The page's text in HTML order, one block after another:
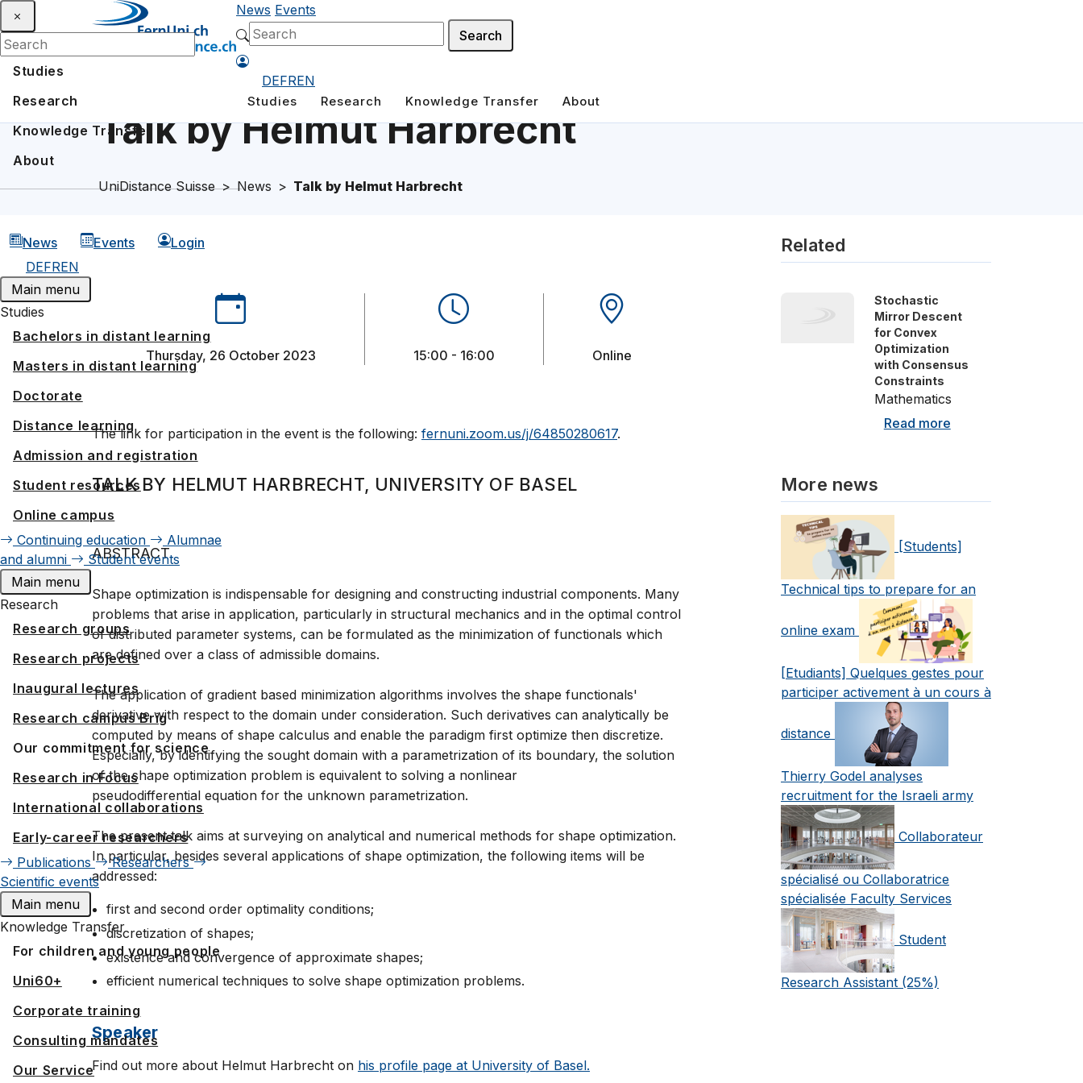
News Events
Search
DEFREN
Studies Research Knowledge Transfer About
Studies
Research
Knowledge Transfer
About
News Events
Login
DEFREN
Main menu
Studies
Bachelors in distant learning
Masters in distant learning
Doctorate
Distance learning
Admission and registration
Student resources
Online campus
Continuing education
Alumnae
and alumni
Student events
Main menu
Research
Research groups
Research projects
Inaugural lectures
Research campus Brig
Our commitment for science
Research in Focus
International collaborations
Early-career researchers
Publications
Researchers
Scientific events
Main menu
Knowledge Transfer
For children and young people
Uni60+
Corporate training
Consulting mandates
Our Service
Talk by Helmut Harbrecht
UniDistance Suisse News Talk by Helmut Harbrecht
Thursday, 26 October 2023 15:00 - 16:00 Online
The link for participation in the event is the following: fernuni.zoom.us/j/64850280617.
TALK BY HELMUT HARBRECHT, UNIVERSITY OF BASEL
ABSTRACT
Shape optimization is indispensable for designing and constructing industrial components. Many
problems that arise in application, particularly in structural mechanics and in the optimal control
of distributed parameter systems, can be formulated as the minimization of functionals which
are defined over a class of admissible domains.
The application of gradient based minimization algorithms involves the shape functionals'
derivative with respect to the domain under consideration. Such derivatives can analytically be
computed by means of shape calculus and enable the paradigm first optimize then discretize.
Especially, by identifying the sought domain with a parametrization of its boundary, the solution
of the shape optimization problem is equivalent to solving a nonlinear
pseudodifferential equation for the unknown parametrization.
The present talk aims at surveying on analytical and numerical methods for shape optimization.
In particular, besides several applications of shape optimization, the following items will be
addressed:
first and second order optimality conditions;
discretization of shapes;
existence and convergence of approximate shapes;
efficient numerical techniques to solve shape optimization problems.
Speaker
Find out more about Helmut Harbrecht on his profile page at University of Basel.
Related
Stochastic
Mirror Descent
for Convex
Optimization
with Consensus
Constraints
Mathematics
Read more
More news
[Students]
Technical tips to prepare for an
online exam
[Etudiants] Quelques gestes pour
participer activement à un cours à
distance
Thierry Godel analyses
recruitment for the Israeli army
Collaborateur
spécialisé ou Collaboratrice
spécialisée Faculty Services
Student
Research Assistant (25%)